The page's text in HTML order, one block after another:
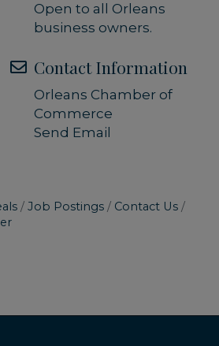
Open to all Orleans
business owners.
Contact Information
Orleans Chamber of
Commerce
Send Email
Job Postings
Contact Us